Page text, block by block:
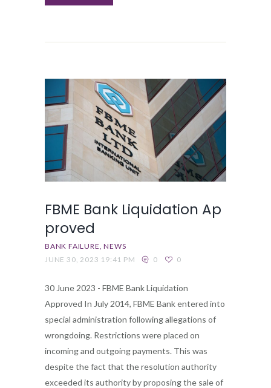
FBME Bank Liquidation Ap
proved
BANK FAILURE NEWS
JUNE 30, 2023 19:41 PM
0 0
30 June 2023 - FBME Bank Liquidation
Approved In July 2014, FBME Bank entered into
special administration following allegations of
wrongdoing. Restrictions were placed on
incoming and outgoing payments. This was
despite the fact that the resolution authority
exceeded its authority by proposing the sale of